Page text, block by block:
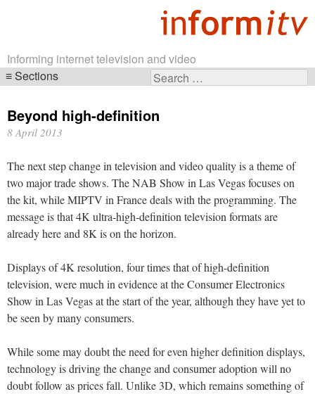
Informing internet television and video
Search
Sections
navigation
Beyond high-definition
8 April 2013
The next step change in television and video quality is a theme of
two major trade shows. The NAB Show in Las Vegas focuses on
the kit, while MIPTV in France deals with the programming. The
message is that 4K ultra-high-definition television formats are
already here and 8K is on the horizon.
Displays of 4K resolution, four times that of high-definition
television, were much in evidence at the Consumer Electronics
Show in Las Vegas at the start of the year, although they have yet to
be seen by many consumers.
While some may doubt the need for even higher definition displays,
technology is driving the change and consumer adoption will no
doubt follow as prices fall. Unlike 3D, which remains something of